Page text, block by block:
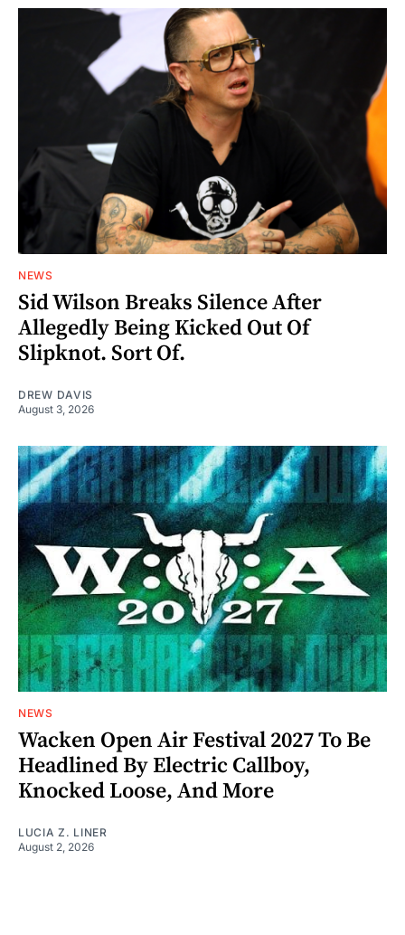
NEWS
Sid Wilson Breaks Silence After
Allegedly Being Kicked Out Of
Slipknot. Sort Of.
DREW DAVIS
August 3, 2026
NEWS
Wacken Open Air Festival 2027 To Be
Headlined By Electric Callboy,
Knocked Loose, And More
LUCIA Z. LINER
August 2, 2026